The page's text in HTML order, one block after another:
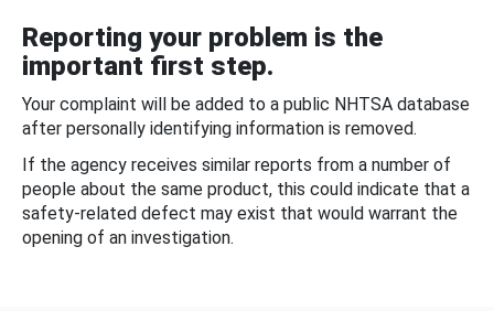
Reporting your problem is the
important first step.
Your complaint will be added to a public NHTSA database
after personally identifying information is removed.
If the agency receives similar reports from a number of
people about the same product, this could indicate that a
safety-related defect may exist that would warrant the
opening of an investigation.